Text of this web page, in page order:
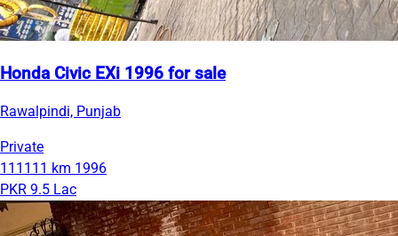
Honda Civic EXi 1996 for sale
Rawalpindi, Punjab
Private
111111 km 1996
PKR 9.5 Lac